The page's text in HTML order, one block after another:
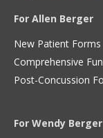
For Allen Berger
New Patient Forms
Comprehensive
Post-Concussion
For Wendy Berger